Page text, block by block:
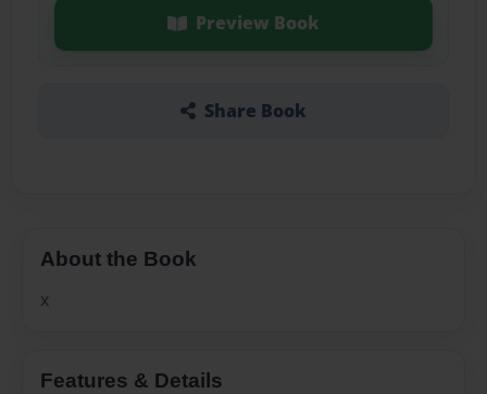
Preview Book
Share Book
About the Book
x
Features & Details